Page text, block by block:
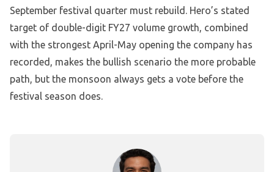
September festival quarter must rebuild. Hero’s stated
target of double-digit FY27 volume growth, combined
with the strongest April-May opening the company has
recorded, makes the bullish scenario the more probable
path, but the monsoon always gets a vote before the
festival season does.